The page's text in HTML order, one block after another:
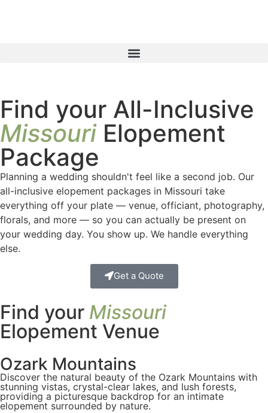
Find your All-Inclusive
MissouriElopement
Package
Planning a wedding shouldn't feel like a second job. Our
all-inclusive elopement packages in Missouri take
everything off your plate — venue, officiant, photography,
florals, and more — so you can actually be present on
your wedding day. You show up. We handle everything
else.
Get a Quote
Find your Missouri
Elopement Venue
Ozark Mountains
Discover the natural beauty of the Ozark Mountains with
stunning vistas, crystal-clear lakes, and lush forests,
providing a picturesque backdrop for an intimate
elopement surrounded by nature.